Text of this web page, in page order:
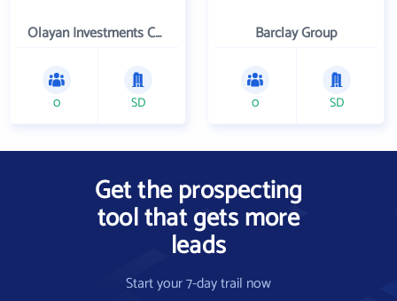
Olayan Investments Company
0 SD
Barclay Group
0 SD
Get the prospecting
tool that gets more
leads
Start your 7-day trail now